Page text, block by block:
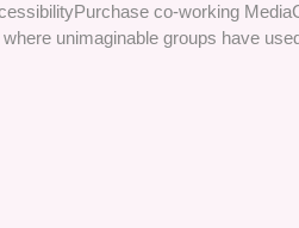
co-working
unimaginable groups have